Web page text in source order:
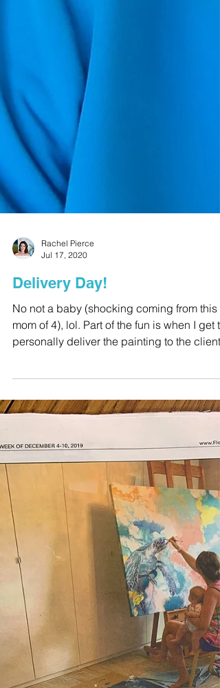
Rachel Pierce
Jul 17, 2020
Delivery Day!
No not a baby (shocking coming from this